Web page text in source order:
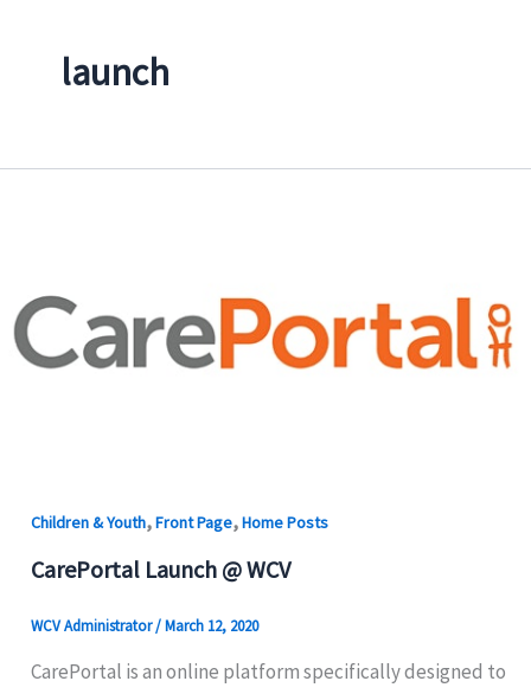
launch
Children & Youth,Front Page,Home Posts
CarePortal Launch @ WCV
WCV Administrator/March 12, 2020
CarePortal is an online platform specifically designed to